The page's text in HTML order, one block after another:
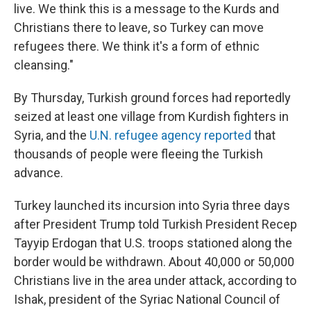
live. We think this is a message to the Kurds and
Christians there to leave, so Turkey can move
refugees there. We think it's a form of ethnic
cleansing."
By Thursday, Turkish ground forces had reportedly
seized at least one village from Kurdish fighters in
Syria, and the U.N. refugee agency reported that
thousands of people were fleeing the Turkish
advance.
Turkey launched its incursion into Syria three days
after President Trump told Turkish President Recep
Tayyip Erdogan that U.S. troops stationed along the
border would be withdrawn. About 40,000 or 50,000
Christians live in the area under attack, according to
Ishak, president of the Syriac National Council of